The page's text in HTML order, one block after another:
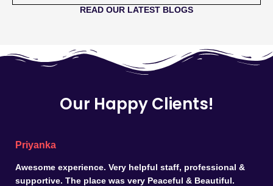
READ OUR LATEST BLOGS
Our Happy Clients!
Priyanka
Awesome experience. Very helpful staff, professional &
supportive. The place was very Peaceful & Beautiful.